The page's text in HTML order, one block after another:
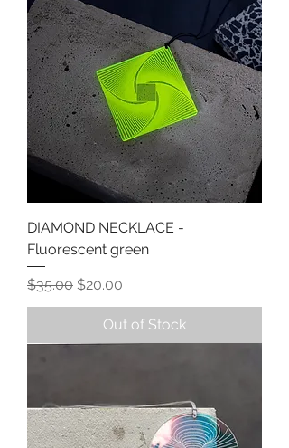
DIAMOND NECKLACE -
Fluorescent green
Regular Price
$35.00 Sale Price
$20.00
Out of Stock